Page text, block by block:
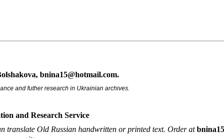
bnina15@hotmail.com.
and futher research in Ukrainian archives.
and Research Service
translate Old Russian handwritten or printed text. Order at